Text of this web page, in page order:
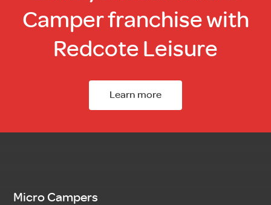
Camper franchise with
Redcote Leisure
Learn more
Micro Campers